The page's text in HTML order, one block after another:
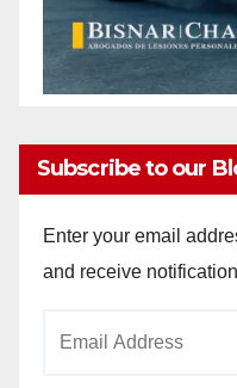
Subscribe to our
Enter your email
and receive